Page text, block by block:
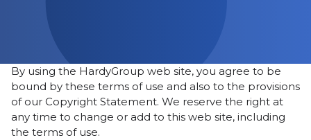
By using the HardyGroup web site, you agree to be
bound by these terms of use and also to the provisions
of our Copyright Statement. We reserve the right at
any time to change or add to this web site, including
the terms of use.